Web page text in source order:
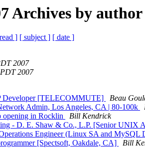
Archives by author
] [ subject ] [ date ]
2007
2007
Developer [TELECOMMUTE]
Beau
Admin, Los Angeles, CA | 80-100k
in Rocklin
Bill Kendrick
- D. E. Shaw & Co., L.P. [Senior UNIX
Engineer (Linux SA and MySQL
[Spectsoft, Oakdale, CA]
Bill